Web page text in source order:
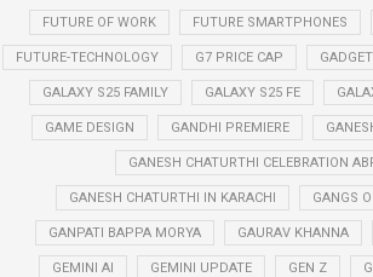
FUTURE OF WORK FUTURE SMARTPHONES
FUTURE-TECHNOLOGY G7 PRICE CAP
GALAXY S25 FAMILY GALAXY S25 FE
GAME DESIGN GANDHI PREMIERE
GANESH CHATURTHI CELEBRATION
GANESH CHATURTHI IN KARACHI GANGS
GANPATI BAPPA MORYA GAURAV KHANNA
GEMINI AI GEMINI UPDATE GEN Z